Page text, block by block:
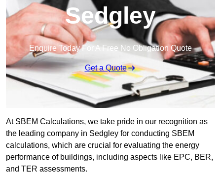
Sedgley
Enquire Today For A Free No Obligation Quote
Get a Quote
At SBEM Calculations, we take pride in our recognition as
the leading company in Sedgley for conducting SBEM
calculations, which are crucial for evaluating the energy
performance of buildings, including aspects like EPC, BER,
and TER assessments.